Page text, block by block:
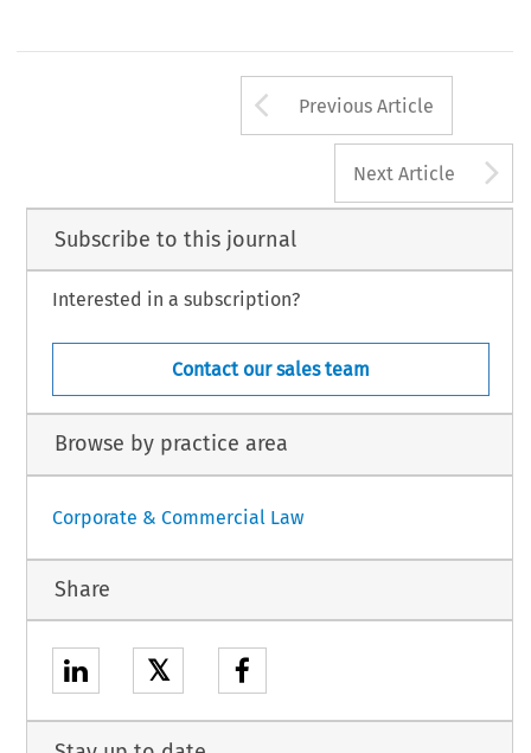
Arrow button
Previous Article
Next Article
Subscribe to this journal
Interested in a subscription?
Contact our sales team
Browse by practice area
Corporate & Commercial Law
Share
𝕏